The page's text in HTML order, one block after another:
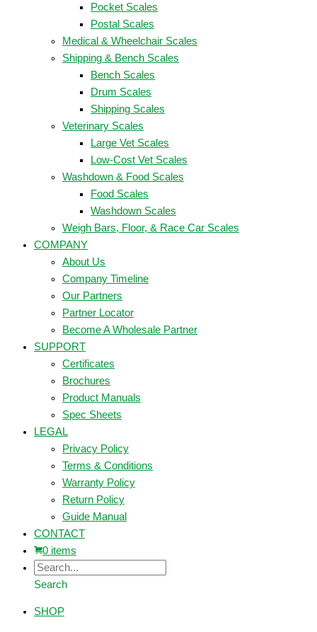
Pocket Scales
Postal Scales
Medical & Wheelchair Scales
Shipping & Bench Scales
Bench Scales
Drum Scales
Shipping Scales
Veterinary Scales
Large Vet Scales
Low-Cost Vet Scales
Washdown & Food Scales
Food Scales
Washdown Scales
Weigh Bars, Floor, & Race Car Scales
COMPANY
About Us
Company Timeline
Our Partners
Partner Locator
Become A Wholesale Partner
SUPPORT
Certificates
Brochures
Product Manuals
Spec Sheets
LEGAL
Privacy Policy
Terms & Conditions
Warranty Policy
Return Policy
Guide Manual
CONTACT
0 items
Search
SHOP